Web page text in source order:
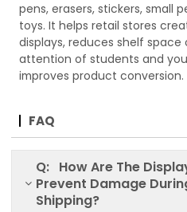
pens, erasers, stickers, small
toys. It helps retail stores
displays, reduces shelf
attention of students and
improves product conversion.
FAQ
Q: How Are The
Prevent Damage
Shipping?